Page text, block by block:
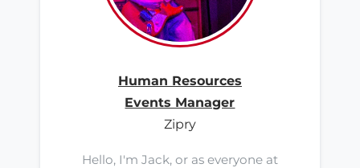
Human Resources
Events Manager
Zipry
Hello, I'm Jack, or as everyone at